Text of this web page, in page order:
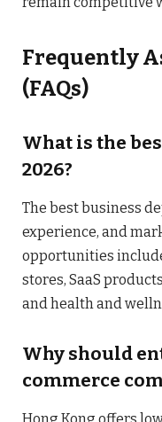
Frequently
(FAQs)
What is the
2026?
The best business
experience, and
opportunities
stores, SaaS
and health and
Why should
commerce